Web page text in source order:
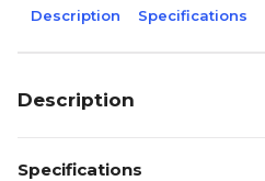
Description Specifications
Description
Specifications